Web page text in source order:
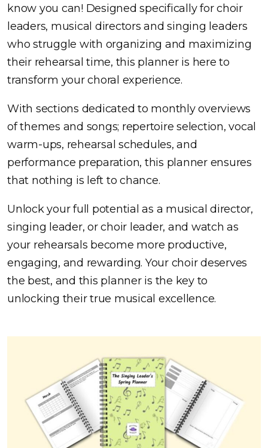
know you can! Designed specifically for choir
leaders, musical directors and singing leaders
who struggle with organizing and maximizing
their rehearsal time, this planner is here to
transform your choral experience.
With sections dedicated to monthly overviews
of themes and songs; repertoire selection, vocal
warm-ups, rehearsal schedules, and
performance preparation, this planner ensures
that nothing is left to chance.
Unlock your full potential as a musical director,
singing leader, or choir leader, and watch as
your rehearsals become more productive,
engaging, and rewarding. Your choir deserves
the best, and this planner is the key to
unlocking their true musical excellence.